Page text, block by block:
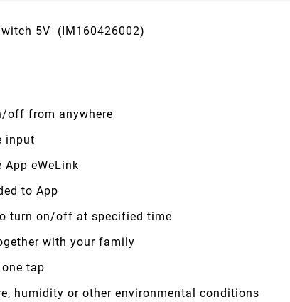
5V (IM160426002)
off from anywhere
input
App eWeLink
to App
turn on/off at specified time
with your family
tap
humidity or other environmental conditions